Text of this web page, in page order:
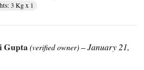
3 Kg x 1
Gupta(verified owner)–January 21,